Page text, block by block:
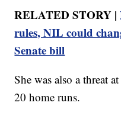
RELATED STORY |
rules, NIL could
Senate bill
She was also a threat
20 home runs.